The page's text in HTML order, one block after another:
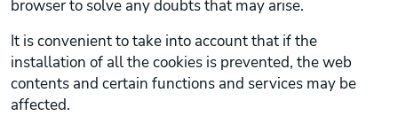
browser to solve any doubts that may arise.
It is convenient to take into account that if the
installation of all the cookies is prevented, the web
contents and certain functions and services may be
affected.